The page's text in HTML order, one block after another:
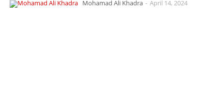
Mohamad Ali Khadra - April 14, 2024